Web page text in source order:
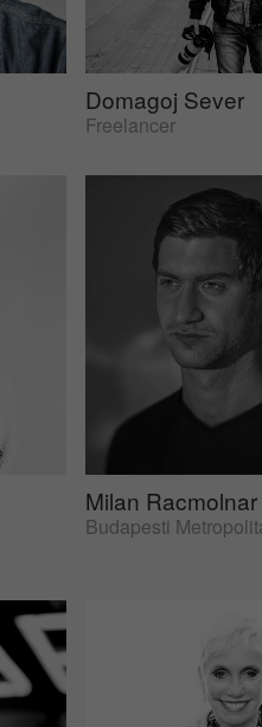
Domagoj Sever
Freelancer
Milan Racmolnar
Budapesti